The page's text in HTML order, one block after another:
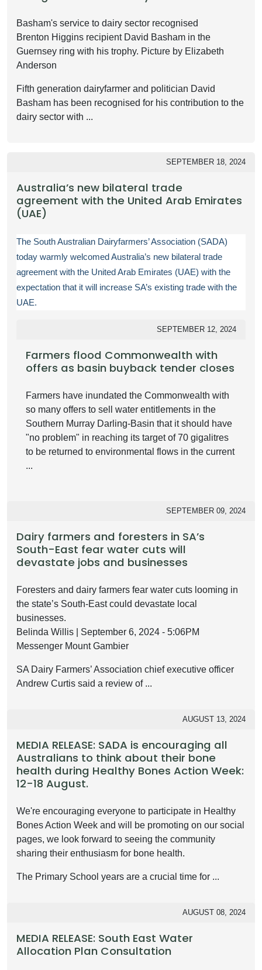
Basham's service to dairy sector recognised
Brenton Higgins recipient David Basham in the
Guernsey ring with his trophy. Picture by Elizabeth
Anderson
Fifth generation dairyfarmer and politician David
Basham has been recognised for his contribution to the
dairy sector with ...
SEPTEMBER 18, 2024
Australia’s new bilateral trade
agreement with the United Arab Emirates
(UAE)
The South Australian Dairyfarmers’ Association (SADA)
today warmly welcomed Australia’s new bilateral trade
agreement with the United Arab Emirates (UAE) with the
expectation that it will increase SA’s existing trade with the
UAE.
SEPTEMBER 12, 2024
Farmers flood Commonwealth with
offers as basin buyback tender closes
Farmers have inundated the Commonwealth with
so many offers to sell water entitlements in the
Southern Murray Darling-Basin that it should have
"no problem" in reaching its target of 70 gigalitres
to be returned to environmental flows in the current
...
SEPTEMBER 09, 2024
Dairy farmers and foresters in SA’s
South-East fear water cuts will
devastate jobs and businesses
Foresters and dairy farmers fear water cuts looming in
the state’s South-East could devastate local
businesses.
Belinda Willis | September 6, 2024 - 5:06PM
Messenger Mount Gambier
SA Dairy Farmers’ Association chief executive officer
Andrew Curtis said a review of ...
AUGUST 13, 2024
MEDIA RELEASE: SADA is encouraging all
Australians to think about their bone
health during Healthy Bones Action Week:
12-18 August.
We're encouraging everyone to participate in Healthy
Bones Action Week and will be promoting on our social
pages, we look forward to seeing the community
sharing their enthusiasm for bone health.
The Primary School years are a crucial time for ...
AUGUST 08, 2024
MEDIA RELEASE: South East Water
Allocation Plan Consultation